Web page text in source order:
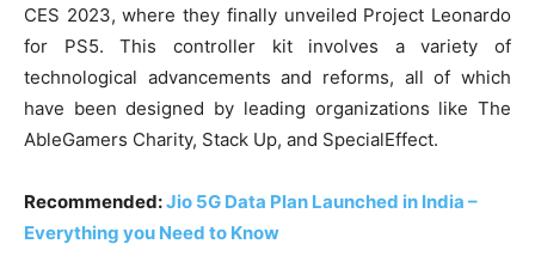
CES 2023, where they finally unveiled Project Leonardo
for PS5. This controller kit involves a variety of
technological advancements and reforms, all of which
have been designed by leading organizations like The
AbleGamers Charity, Stack Up, and SpecialEffect.
Recommended:Jio 5G Data Plan Launched in India –
Everything you Need to Know